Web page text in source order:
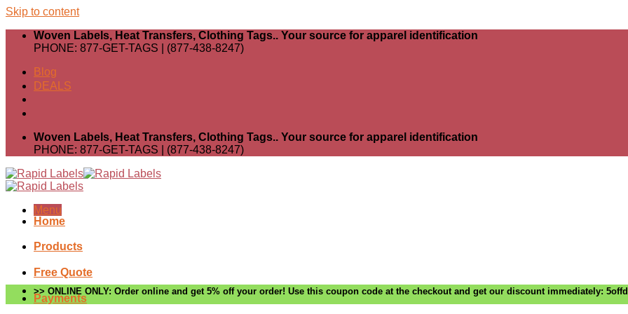
Skip to content
Woven Labels, Heat Transfers, Clothing Tags.. Your source for apparel identification
PHONE: 877-GET-TAGS | (877-438-8247)
Blog
DEALS
Woven Labels, Heat Transfers, Clothing Tags.. Your source for apparel identification
PHONE: 877-GET-TAGS | (877-438-8247)
Menu
Home
Products
Free Quote
Payments
>> ONLINE ONLY: Order online and get 5% off your order! Use this coupon code at the checkout and get our discount immediately: